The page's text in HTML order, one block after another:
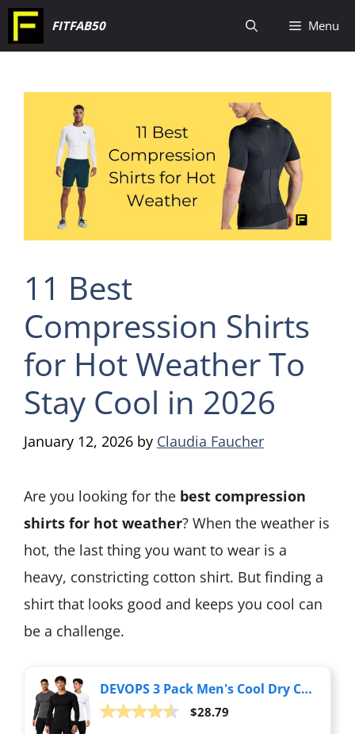
Skip
to
FITFAB50 Menu
11 Best
Compression Shirts
for Hot Weather To
Stay Cool in 2026
January 12, 2026 by Claudia Faucher
Are you looking for the best compression
shirts for hot weather? When the weather is
hot, the last thing you want to wear is a
heavy, constricting cotton shirt. But finding a
shirt that looks good and keeps you cool can
be a challenge.
DEVOPS 3 Pack Men's Cool Dry Compression Baselayer Long Sleeve Shirts Top
$28.79